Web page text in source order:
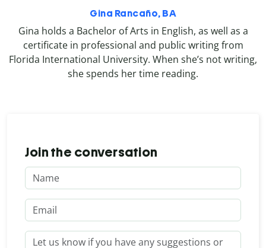
Gina Rancaño, BA
Gina holds a Bachelor of Arts in English, as well as a
certificate in professional and public writing from
Florida International University. When she’s not writing,
she spends her time reading.
Join the conversation